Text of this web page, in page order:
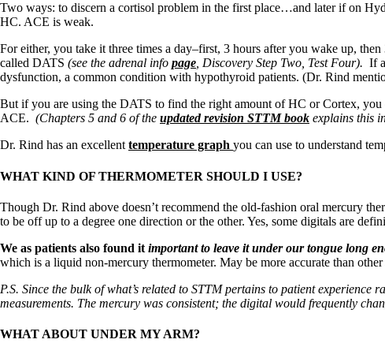
Take your temp!
Thyroid, Depression, Mental Health
Blood Pressure & Hypothyroidism
Hypopituitary
Vegetarian
Constipation
A-Fib
CFS / ME – it may be related!
Fibromyalgia—it’s may be related!
Stomach acid—the why and the what
Disclaimer
Conditions of Use
Two ways: to discern a cortisol problem in the first place…and later if on
HC. ACE is weak.
For either, you take it three times a day–first, 3 hours after you wake up,
called DATS (see the adrenal info page, Discovery Step Two, Test Four). If
dysfunction, a common condition with hypothyroid patients. (Dr. Rind
But if you are using the DATS to find the right amount of HC or Cortex,
ACE. (Chapters 5 and 6 of the updated revision STTM book explains this
Dr. Rind has an excellenttemperature graph you can use to understand
WHAT KIND OF THERMOMETER SHOULD I USE?
Though Dr. Rind above doesn’t recommend the old-fashion oral mercury
to be off up to a degree one direction or the other. Yes, some digitals are
We as patients also found it important to leave it under our tongue long
which is a liquid non-mercury thermometer. May be more accurate than
P.S. Since the bulk of what’s related to STTM pertains to patient
measurements. The mercury was consistent; the digital would frequently
WHAT ABOUT UNDER MY ARM?